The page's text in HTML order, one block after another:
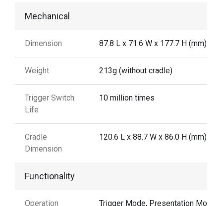
Mechanical
Dimension 87.8 L x 71.6 W x 177.7 H (mm)
Weight 213g (without cradle)
Trigger Switch
Life
10 million times
Cradle
Dimension
120.6 L x 88.7 W x 86.0 H (mm)
Functionality
Operation
Trigger Mode, Presentation Mode,